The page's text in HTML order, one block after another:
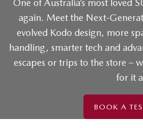
One of Australia’s most loved
again. Meet the Next-
evolved Kodo design, more
handling, smarter tech and
escapes or trips to the store –
for it
BOOK A